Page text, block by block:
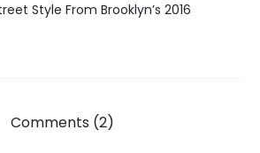
Style From Brooklyn’s 2016
Comments (2)